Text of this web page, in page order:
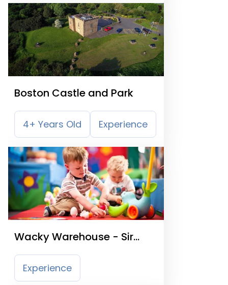
Boston Castle and Park
4+ Years Old Experience
Wacky Warehouse - Sir
Jack
Experience